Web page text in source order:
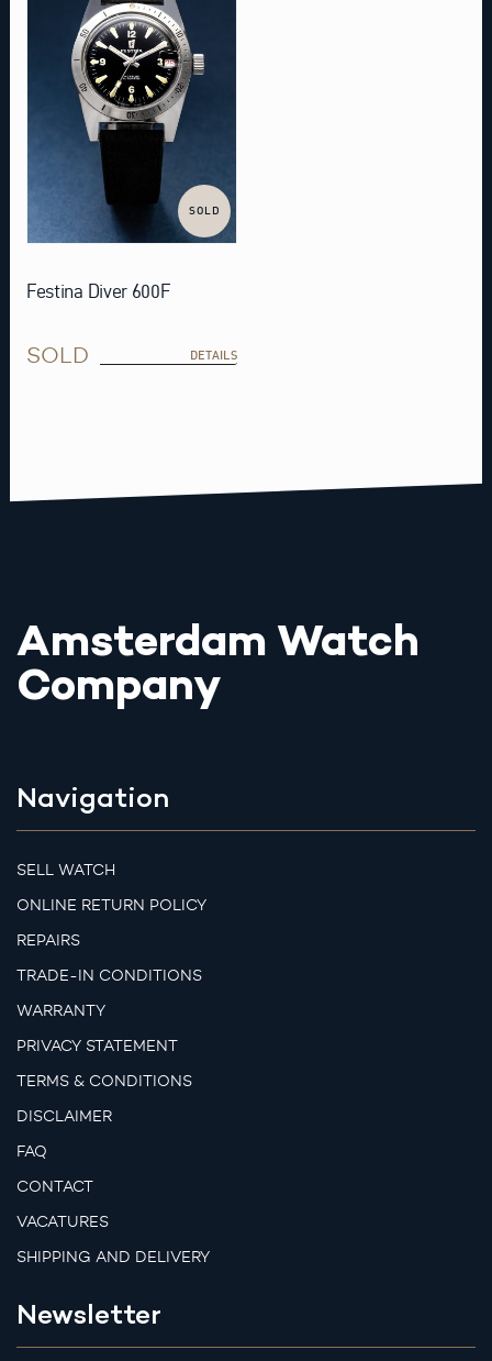
SOLD
Festina Diver 600F
SOLD DETAILS
Amsterdam Watch
Company
Navigation
SELL WATCH
ONLINE RETURN POLICY
REPAIRS
TRADE-IN CONDITIONS
WARRANTY
PRIVACY STATEMENT
TERMS & CONDITIONS
DISCLAIMER
FAQ
CONTACT
VACATURES
SHIPPING AND DELIVERY
Newsletter